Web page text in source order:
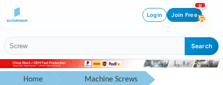
Search
Login Join Free
0
Home Machine Screws